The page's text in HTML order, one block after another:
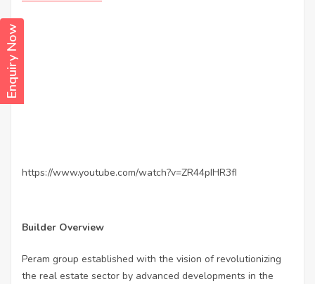
Enquiry Now
https://www.youtube.com/watch?v=ZR44pIHR3fI
Builder Overview
Peram group established with the vision of revolutionizing
the real estate sector by advanced developments in the